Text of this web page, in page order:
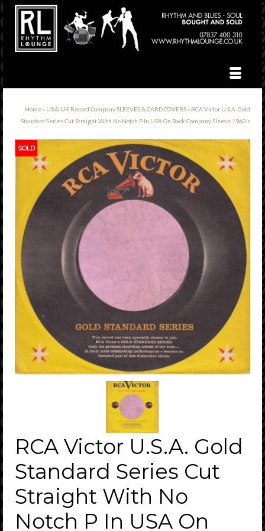
Home» US & UK Record Company SLEEVES & CARD COVERS» RCA Victor U.S.A. Gold
Standard Series Cut Straight With No Notch P In USA On Back Company Sleeve 1960’s
SOLD
RCA Victor U.S.A. Gold
Standard Series Cut
Straight With No
Notch P In USA On